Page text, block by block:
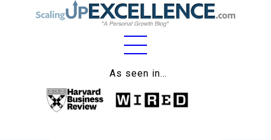
As seen in…
Home
About